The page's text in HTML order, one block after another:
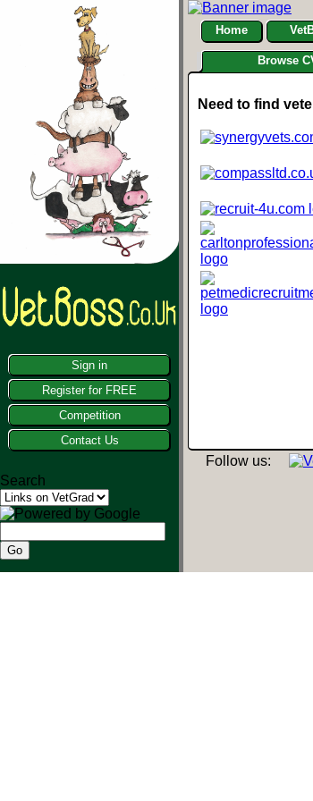
Sign in
Register for FREE
Competition
Contact Us
Search
Home
Browse
Need to find
Follow us: